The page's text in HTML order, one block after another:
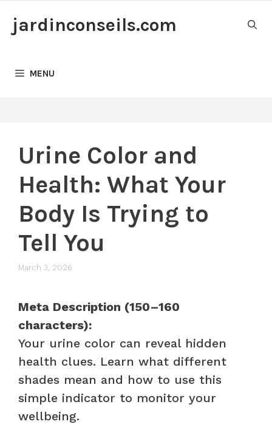
jardinconseils.com
MENU
Urine Color and
Health: What Your
Body Is Trying to
Tell You
March 3, 2026
Meta Description (150–160
characters):
Your urine color can reveal hidden
health clues. Learn what different
shades mean and how to use this
simple indicator to monitor your
wellbeing.